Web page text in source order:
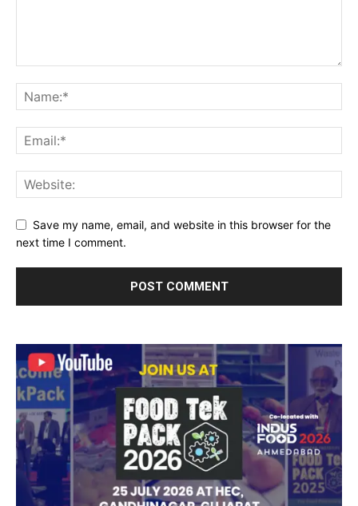
Save my name, email, and website in this browser for the
next time I comment.